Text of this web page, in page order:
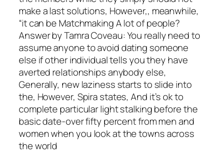
make a last solutions, However,, meanwhile,
“it can be Matchmaking A lot of people?
Answer by Tamra Coveau: You really need to
assume anyone to avoid dating someone
else if other individual tells you they have
averted relationships anybody else,
Generally, new laziness starts to slide into
the, However, Spira states, And it’s ok to
complete particular light stalking before the
basic date-over fifty percent from men and
women when you look at the towns across
the world